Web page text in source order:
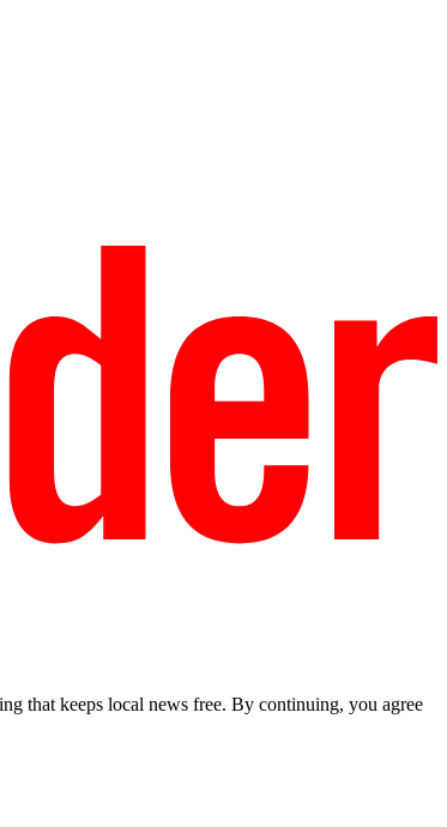
that keeps local news free. By continuing, you agree